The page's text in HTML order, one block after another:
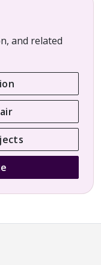
and related